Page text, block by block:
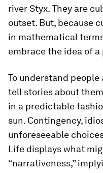
river Styx. They are
outset. But, because
in mathematical
embrace the idea of
To understand
tell stories about
in a predictable
sun. Contingency,
unforeseeable
Life displays what
“narrativeness,”